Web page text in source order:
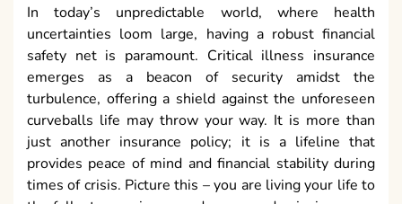
In today’s unpredictable world, where health
uncertainties loom large, having a robust financial
safety net is paramount. Critical illness insurance
emerges as a beacon of security amidst the
turbulence, offering a shield against the unforeseen
curveballs life may throw your way. It is more than
just another insurance policy; it is a lifeline that
provides peace of mind and financial stability during
times of crisis. Picture this – you are living your life to